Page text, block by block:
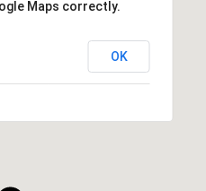
Maps correctly.
OK